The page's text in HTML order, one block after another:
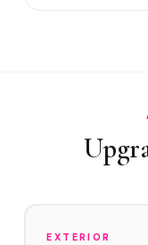
Swirl Removal
EXTERIOR